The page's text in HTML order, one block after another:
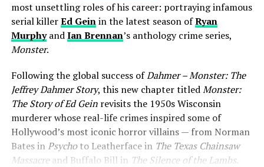
most unsettling roles of his career: portraying infamous
serial killerEd Geinin the latest season ofRyan
MurphyandIan Brennan’s anthology crime series,
Monster.
Following the global success ofDahmer – Monster: The
Jeffrey Dahmer Story, this new chapter titledMonster:
The Story of Ed Geinrevisits the 1950s Wisconsin
murderer whose real-life crimes inspired some of
Hollywood’s most iconic horror villains — from Norman
Bates in Psychoto Leatherface in The Texas Chainsaw
Massacreand Buffalo Bill in The Silence of the Lambs.